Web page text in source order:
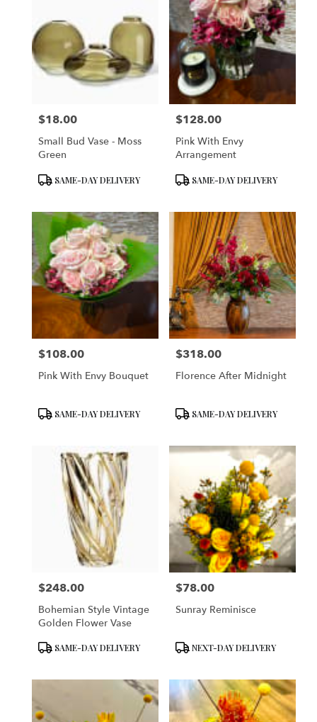
Price:
$18.00
Small Bud Vase - Moss
Green
ProductSAME-DAY DELIVERY
Price:
$128.00
Pink With Envy
Arrangement
ProductSAME-DAY DELIVERY
Price:
$108.00
Pink With Envy Bouquet
ProductSAME-DAY DELIVERY
Price:
$318.00
Florence After Midnight
ProductSAME-DAY DELIVERY
Price:
$248.00
Bohemian Style Vintage
Golden Flower Vase
ProductSAME-DAY DELIVERY
Price:
$78.00
Sunray Reminisce
Product
NEXT-DAY DELIVERY